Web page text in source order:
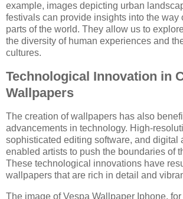
example, images depicting urban
festivals can provide insights into the way
parts of the world. They allow us to
the diversity of human experiences and
cultures.
Technological Innovation in
Wallpapers
The creation of wallpapers has also
advancements in technology. High-
sophisticated editing software, and digital
enabled artists to push the boundaries of
These technological innovations have
wallpapers that are rich in detail and
The image of Vespa Wallpaper Iphone,